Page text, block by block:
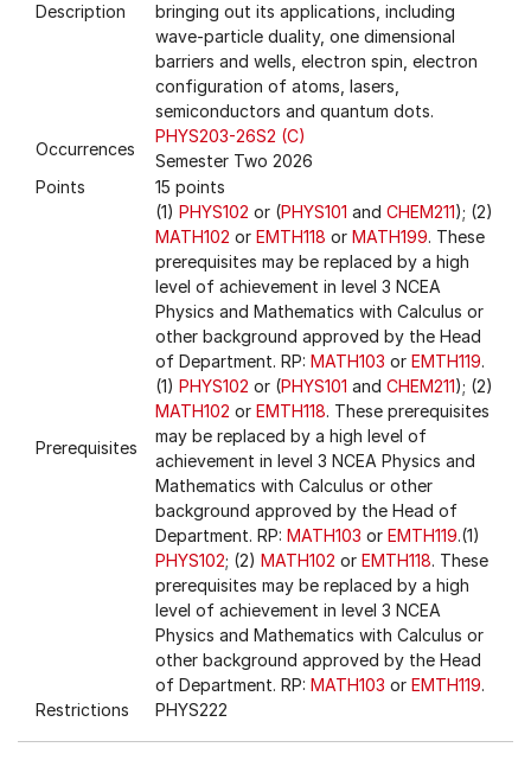
Description
bringing out its applications, including
wave-particle duality, one dimensional
barriers and wells, electron spin, electron
configuration of atoms, lasers,
semiconductors and quantum dots.
Occurrences
PHYS203-26S2 (C)
Semester Two 2026
Points
15 points
Prerequisites
(1) PHYS102 or (PHYS101 and CHEM211); (2)
MATH102 or EMTH118 or MATH199. These
prerequisites may be replaced by a high
level of achievement in level 3 NCEA
Physics and Mathematics with Calculus or
other background approved by the Head
of Department. RP: MATH103 or EMTH119.
(1) PHYS102 or (PHYS101 and CHEM211); (2)
MATH102 or EMTH118. These prerequisites
may be replaced by a high level of
achievement in level 3 NCEA Physics and
Mathematics with Calculus or other
background approved by the Head of
Department. RP: MATH103 or EMTH119.(1)
PHYS102; (2) MATH102 or EMTH118. These
prerequisites may be replaced by a high
level of achievement in level 3 NCEA
Physics and Mathematics with Calculus or
other background approved by the Head
of Department. RP: MATH103 or EMTH119.
Restrictions
PHYS222